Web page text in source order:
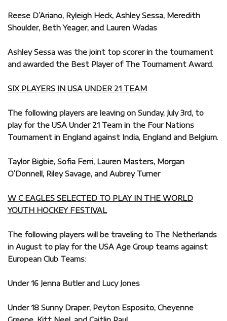
Reese D’Ariano, Ryleigh Heck, Ashley Sessa, Meredith
Shoulder, Beth Yeager, and Lauren Wadas
Ashley Sessa was the joint top scorer in the tournament
and awarded the Best Player of The Tournament Award.
SIX PLAYERS IN USA UNDER 21 TEAM
The following players are leaving on Sunday, July 3rd, to
play for the USA Under 21 Team in the Four Nations
Tournament in England against India, England and Belgium.
Taylor Bigbie, Sofia Ferri, Lauren Masters, Morgan
O’Donnell, Riley Savage, and Aubrey Turner
W C EAGLES SELECTED TO PLAY IN THE WORLD
YOUTH HOCKEY FESTIVAL
The following players will be traveling to The Netherlands
in August to play for the USA Age Group teams against
European Club Teams:
Under 16 Jenna Butler and Lucy Jones
Under 18 Sunny Draper, Peyton Esposito, Cheyenne